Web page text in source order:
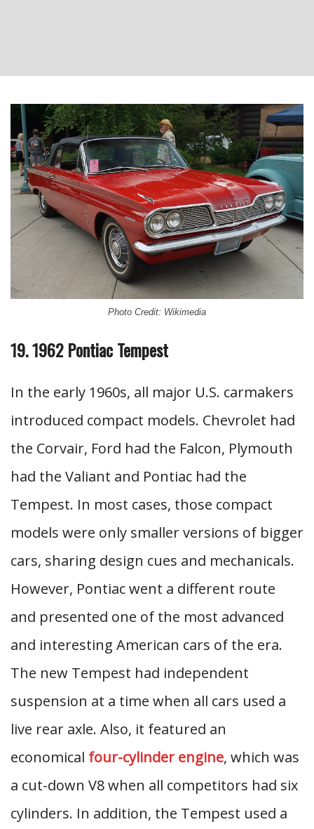
Photo Credit: Wikimedia
19. 1962 Pontiac Tempest
In the early 1960s, all major U.S. carmakers
introduced compact models. Chevrolet had
the Corvair, Ford had the Falcon, Plymouth
had the Valiant and Pontiac had the
Tempest. In most cases, those compact
models were only smaller versions of bigger
cars, sharing design cues and mechanicals.
However, Pontiac went a different route
and presented one of the most advanced
and interesting American cars of the era.
The new Tempest had independent
suspension at a time when all cars used a
live rear axle. Also, it featured an
economical four-cylinder engine, which was
a cut-down V8 when all competitors had six
cylinders. In addition, the Tempest used a